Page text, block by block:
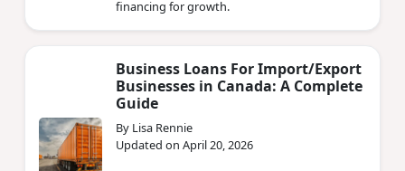
financing for growth.
Business Loans For Import/Export
Businesses in Canada: A Complete
Guide
By Lisa Rennie
Updated on April 20, 2026